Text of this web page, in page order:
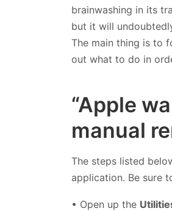
brainwashing in its
but it will
The main thing is to
out what to do in
“Apple
manual
The steps listed
application. Be sure
• Open up the